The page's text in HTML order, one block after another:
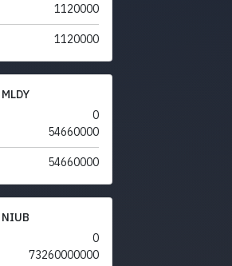
1120000
1120000
MLDY
0
54660000
54660000
NIUB
0
73260000000